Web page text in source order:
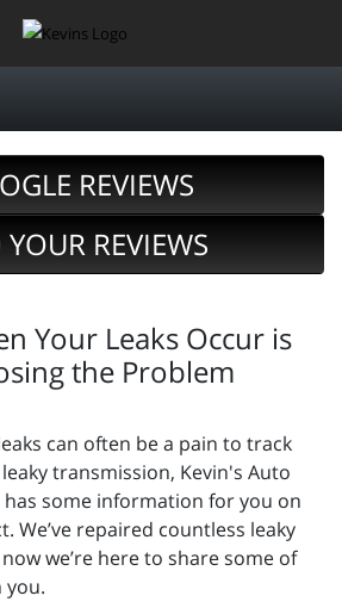
REVIEWS
REVIEWS
Your Leaks Occur is
the Problem
can often be a pain to track
transmission, Kevin's Auto
has some information for you on
We’ve repaired countless leaky
we’re here to share some of
you.